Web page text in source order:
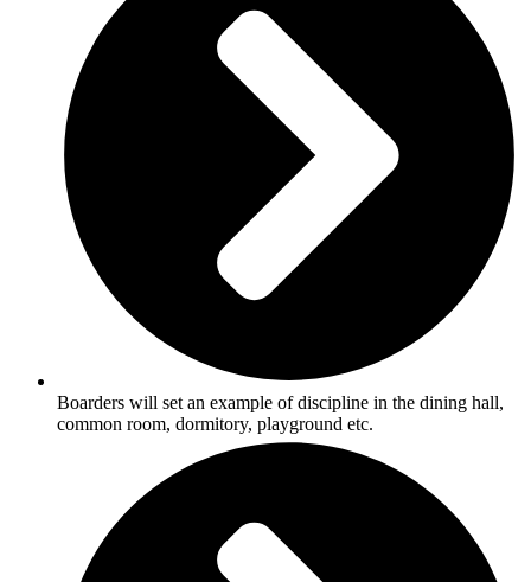
Boarders will set an example of discipline in the dining hall,
common room, dormitory, playground etc.